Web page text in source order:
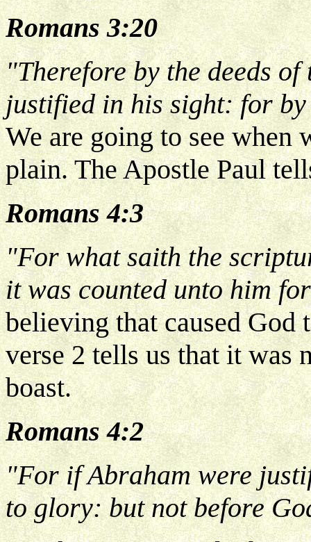
Romans 3:20
"Therefore by the deeds
justified in his sight: for
We are going to see when
plain. The Apostle Paul
Romans 4:3
"For what saith the
it was counted unto him
believing that caused God
verse 2 tells us that it was
boast.
Romans 4:2
"For if Abraham were
to glory: but not before